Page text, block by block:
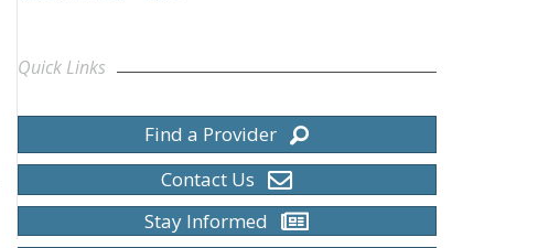
Quick Links
Find a Provider
Contact Us
Stay Informed